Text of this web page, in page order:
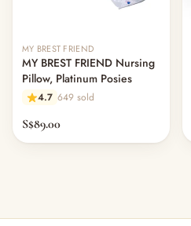
MY BREST FRIEND
MY BREST FRIEND Nursing
Pillow, Platinum Posies
4.7 649 sold
S$89.00